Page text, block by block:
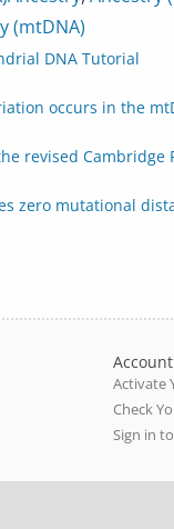
(mtDNA)
DNA Tutorial
occurs in the
revised Cambridge
zero mutational
Activate
Check
Sign in